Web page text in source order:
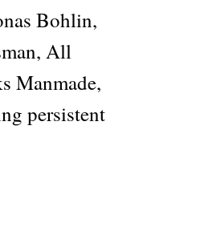
Bohlin,
All
Manmade,
persistent